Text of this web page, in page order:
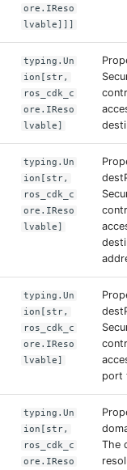
ore.IReso
lvable]]]
typing.Un
ion[str,
ros_cdk_c
ore.IReso
lvable]
typing.Un
ion[str,
ros_cdk_c
ore.IReso
lvable]
typing.Un
ion[str,
ros_cdk_c
ore.IReso
lvable]
port
typing.Un
ion[str,
ros_cdk_c
ore.IReso
The